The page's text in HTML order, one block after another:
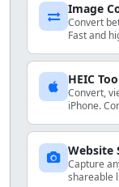
Image
Convert
Fast and
HEIC
Convert,
iPhone.
Website
Capture
shareable